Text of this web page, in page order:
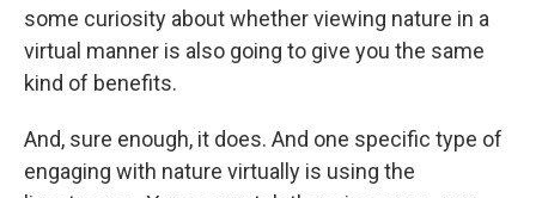
some curiosity about whether viewing nature in a
virtual manner is also going to give you the same
kind of benefits.
And, sure enough, it does. And one specific type of
engaging with nature virtually is using the